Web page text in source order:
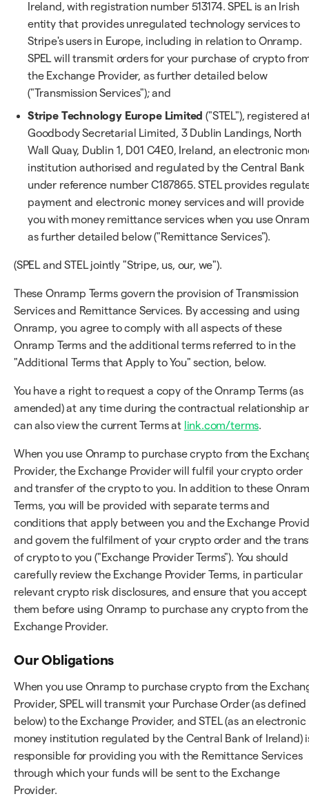
Ireland, with registration number 513174. SPEL is an Irish
entity that provides unregulated technology services to
Stripe's users in Europe, including in relation to Onramp.
SPEL will transmit orders for your purchase of crypto
the Exchange Provider, as further detailed below
("Transmission Services"); and
Stripe Technology Europe Limited ("STEL"), registered
Goodbody Secretarial Limited, 3 Dublin Landings, North
Wall Quay, Dublin 1, D01 C4E0, Ireland, an electronic
institution authorised and regulated by the Central Bank
under reference number C187865. STEL provides
payment and electronic money services and will provide
you with money remittance services when you use
as further detailed below ("Remittance Services").
(SPEL and STEL jointly "Stripe, us, our, we").
These Onramp Terms govern the provision of Transmission
Services and Remittance Services. By accessing and using
Onramp, you agree to comply with all aspects of these
Onramp Terms and the additional terms referred to in the
"Additional Terms that Apply to You" section, below.
You have a right to request a copy of the Onramp Terms (as
amended) at any time during the contractual relationship
can also view the current Terms at link.com/terms.
When you use Onramp to purchase crypto from the
Provider, the Exchange Provider will fulfil your crypto order
and transfer of the crypto to you. In addition to these
Terms, you will be provided with separate terms and
conditions that apply between you and the Exchange
and govern the fulfilment of your crypto order and the
of crypto to you ("Exchange Provider Terms"). You should
carefully review the Exchange Provider Terms, in particular
relevant crypto risk disclosures, and ensure that you accept
them before using Onramp to purchase any crypto from the
Exchange Provider.
Our Obligations
When you use Onramp to purchase crypto from the
Provider, SPEL will transmit your Purchase Order (as defined
below) to the Exchange Provider, and STEL (as an electronic
money institution regulated by the Central Bank of Ireland)
responsible for providing you with the Remittance Services
through which your funds will be sent to the Exchange
Provider.